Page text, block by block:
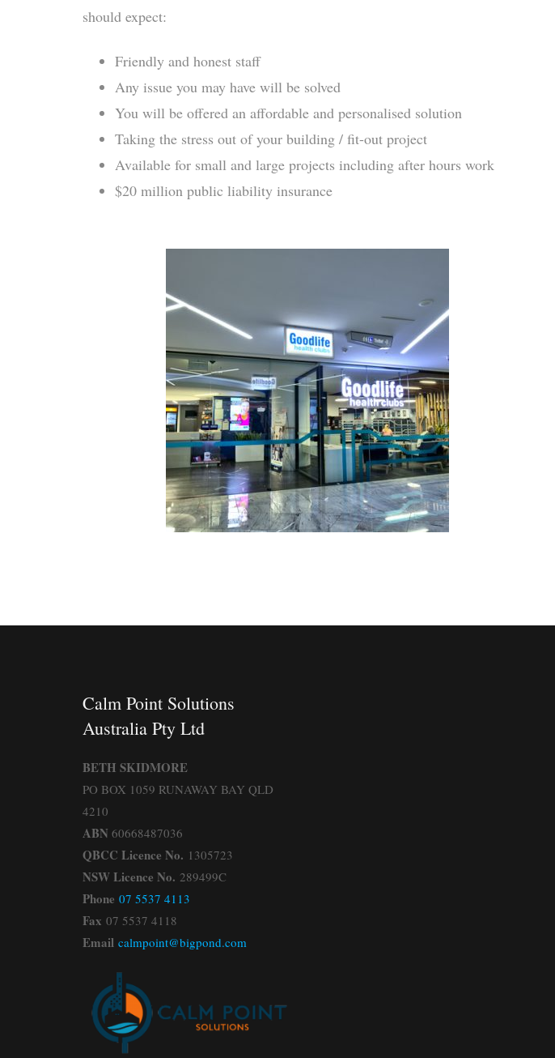
should expect:
Friendly and honest staff
Any issue you may have will be solved
You will be offered an affordable and personalised solution
Taking the stress out of your building / fit-out project
Available for small and large projects including after hours work
$20 million public liability insurance
Calm Point Solutions
Australia Pty Ltd
BETH SKIDMORE
PO BOX 1059 RUNAWAY BAY QLD
4210
ABN 60668487036
QBCC Licence No. 1305723
NSW Licence No. 289499C
Phone 07 5537 4113
Fax 07 5537 4118
Email calmpoint@bigpond.com